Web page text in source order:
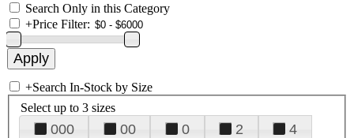
Search Only in this Category
+Price Filter:
+Search In-Stock by Size
Select up to 3 sizes
000 00 0 2
4